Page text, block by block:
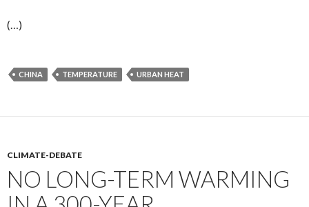
(…)
CHINA TEMPERATURE URBAN HEAT
CLIMATE-DEBATE
NO LONG-TERM WARMING